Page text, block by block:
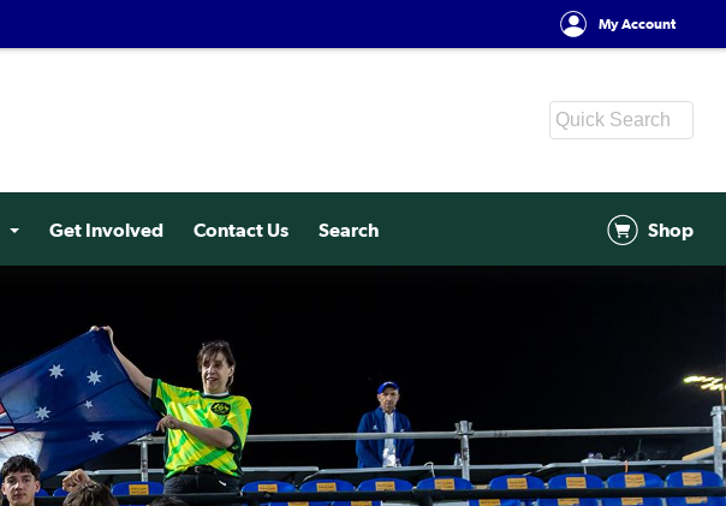
My Account
Get Involved Contact Us Search Shop